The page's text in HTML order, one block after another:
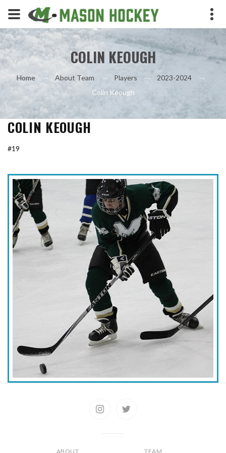
COLIN KEOUGH
Home About Team Players
2023-2024
Colin Keough
COLIN KEOUGH
#19
ABOUT TEAM